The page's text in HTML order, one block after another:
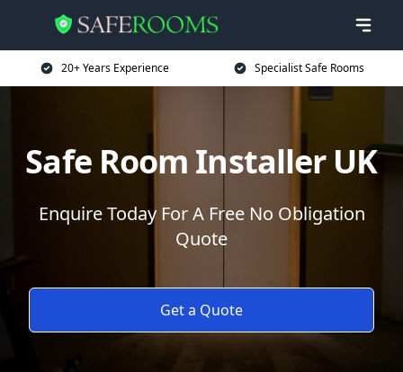
20+ Years Experience Specialist Safe Rooms
Safe Room Installer UK
Enquire Today For A Free No Obligation
Quote
Get a Quote